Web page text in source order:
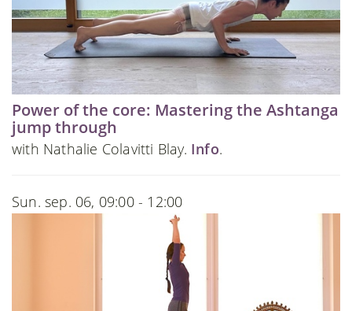
Power of the core: Mastering the Ashtanga
jump through
with Nathalie Colavitti Blay. Info.
Sun. sep. 06, 09:00 - 12:00